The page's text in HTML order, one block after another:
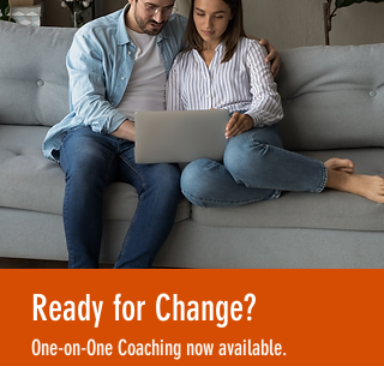
Ready for Change?
One-on-One Coaching now available.